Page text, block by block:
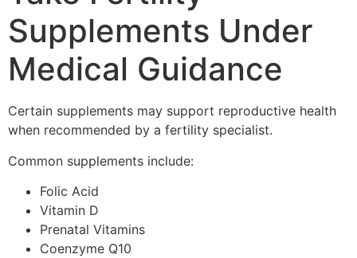
Supplements Under
Medical Guidance
Certain supplements may support reproductive health
when recommended by a fertility specialist.
Common supplements include:
Folic Acid
Vitamin D
Prenatal Vitamins
Coenzyme Q10